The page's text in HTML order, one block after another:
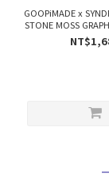
GOOPiMADE x
STONE MOSS